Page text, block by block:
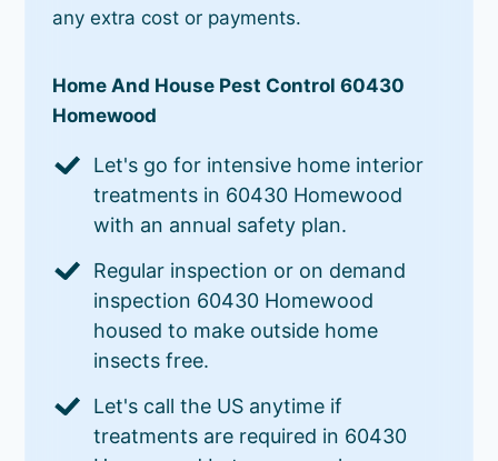
any extra cost or payments.
Home And House Pest Control 60430
Homewood
Let's go for intensive home interior
treatments in 60430 Homewood
with an annual safety plan.
Regular inspection or on demand
inspection 60430 Homewood
housed to make outside home
insects free.
Let's call the US anytime if
treatments are required in 60430